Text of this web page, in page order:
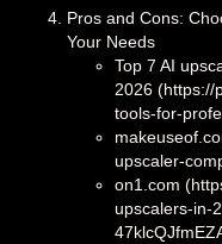
Pros and Cons:
Your Needs
Top 7 AI
2026 (https://
tools-for-
upscaler-
on1.com
upscalers-in-